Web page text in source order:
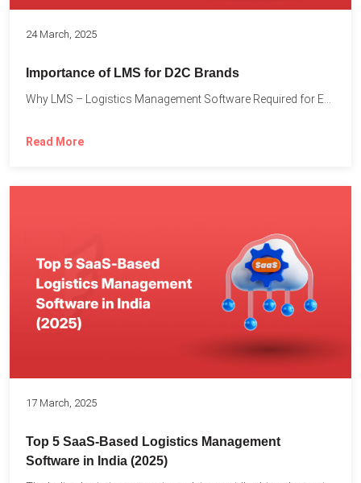
24 March, 2025
Importance of LMS for D2C Brands
Why LMS – Logistics Management Software Required for Every D2C...
Read More
17 March, 2025
Top 5 SaaS-Based Logistics Management
Software in India (2025)